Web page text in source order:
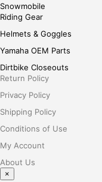
Snowmobile
Riding Gear
Helmets & Goggles
Yamaha OEM Parts
Dirtbike Closeouts
Return Policy
Privacy Policy
Shipping Policy
Conditions of Use
My Account
About Us
×